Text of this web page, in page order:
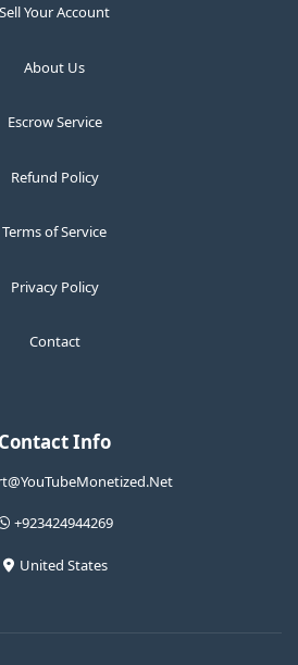
Sell Your Account
About Us
Escrow Service
Refund Policy
Terms of Service
Privacy Policy
Contact
Contact Info
+923424944269
United States